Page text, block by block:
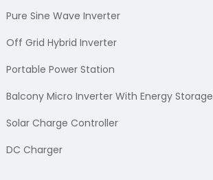
Pure Sine Wave Inverter
Off Grid Hybrid Inverter
Portable Power Station
Balcony Micro Inverter With Energy Storage
Solar Charge Controller
DC Charger